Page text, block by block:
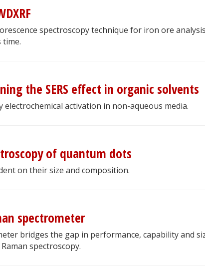
spectroscopy technique for iron ore
time.
the SERS effect in organic solvents
electrochemical activation in non-aqueous media.
of quantum dots
on their size and composition.
spectrometer
bridges the gap in performance, capability and
spectroscopy.